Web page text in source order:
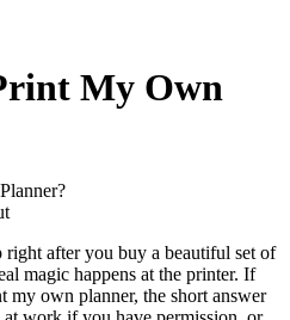
My Own
after you buy a beautiful set of
magic happens at the printer. If
my own planner, the short answer